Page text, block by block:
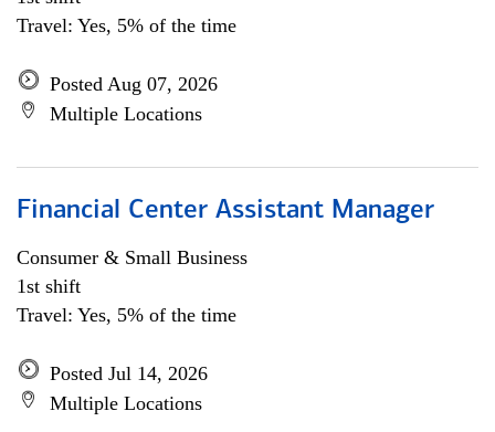
Travel: Yes, 5% of the time
Posted Aug 07, 2026
Multiple Locations
Financial Center Assistant Manager
Consumer & Small Business
1st shift
Travel: Yes, 5% of the time
Posted Jul 14, 2026
Multiple Locations